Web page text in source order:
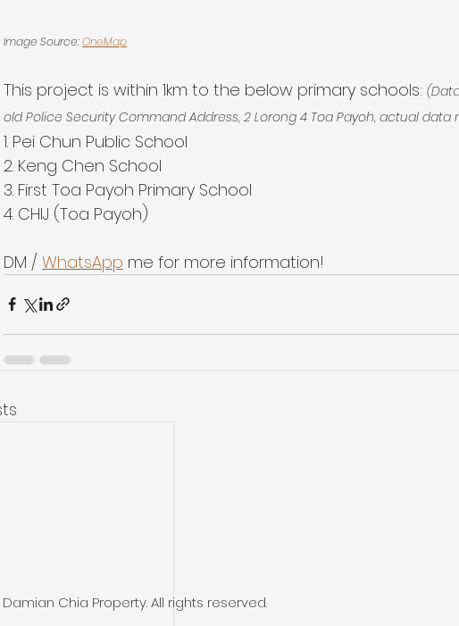
Image Source: OneMap
This project is within 1km to the below primary schools:
old Police Security Command Address, 2 Lorong 4 Toa Payoh, actual data
1. Pei Chun Public School
2. Keng Chen School
3. First Toa Payoh Primary School
4. CHIJ (Toa Payoh)
DM / WhatsApp me for more information!
Chia Property. All rights reserved.